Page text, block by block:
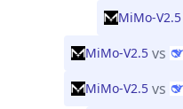
MiMo-V2.5
MiMo-V2.5 vs
MiMo-V2.5 vs